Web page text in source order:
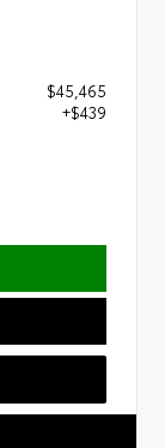
$45,465
+$439